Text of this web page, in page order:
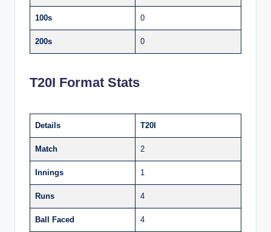
100s 0
200s 0
T20I Format Stats
Details T20I
Match 2
Innings 1
Runs 4
Ball Faced 4